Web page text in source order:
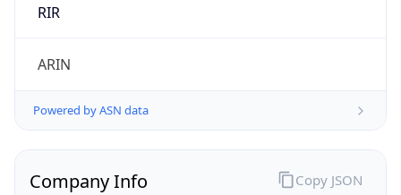
RIR
ARIN
Powered by ASN data
Company Info Copy JSON